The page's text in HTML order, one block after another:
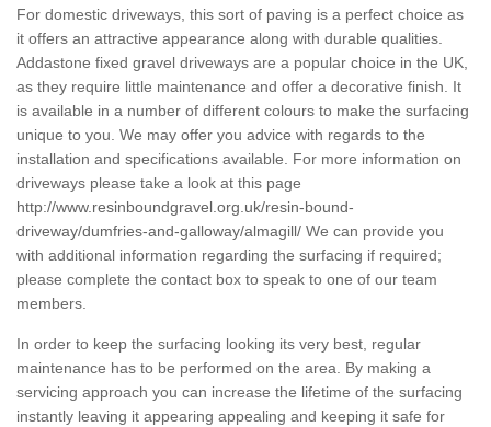
For domestic driveways, this sort of paving is a perfect choice as
it offers an attractive appearance along with durable qualities.
Addastone fixed gravel driveways are a popular choice in the UK,
as they require little maintenance and offer a decorative finish. It
is available in a number of different colours to make the surfacing
unique to you. We may offer you advice with regards to the
installation and specifications available. For more information on
driveways please take a look at this page
http://www.resinboundgravel.org.uk/resin-bound-
driveway/dumfries-and-galloway/almagill/ We can provide you
with additional information regarding the surfacing if required;
please complete the contact box to speak to one of our team
members.
In order to keep the surfacing looking its very best, regular
maintenance has to be performed on the area. By making a
servicing approach you can increase the lifetime of the surfacing
instantly leaving it appearing appealing and keeping it safe for